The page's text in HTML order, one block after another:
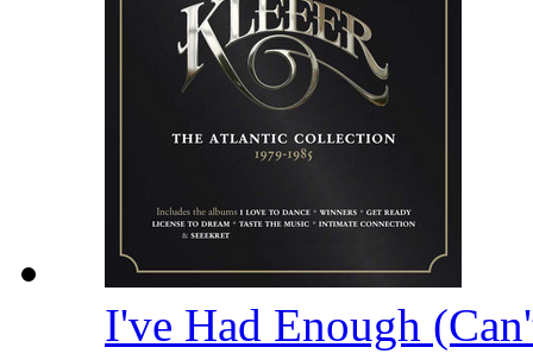
I've Had Enough